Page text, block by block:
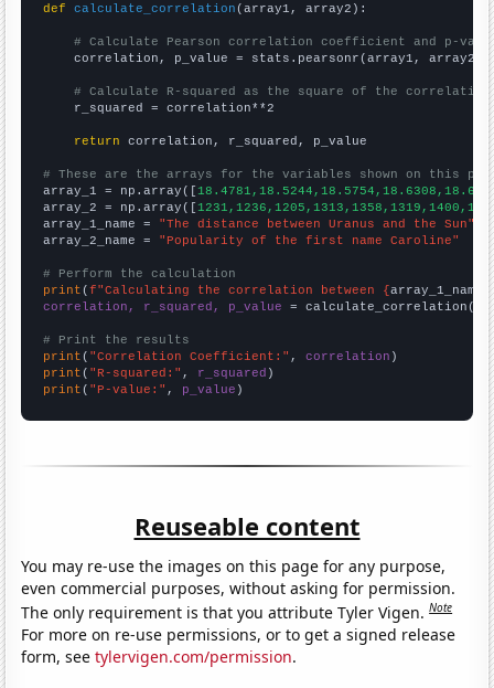
def
calculate_correlation (array1, array2):
# Calculate Pearson correlation coefficient and p-
    correlation, p_value = stats.pearsonr(array1, array2)
# Calculate R-squared as the square of the
    r_squared = correlation**2
return correlation, r_squared, p_value
# These are the arrays for the variables shown on this
array_1 = np.array([
array_2 = np.array([
array_1_name = "The distance between Uranus and the Sun"
array_2_name = "Popularity of the first name Caroline"
# Perform the calculation
print (f"Calculating the correlation between {array_1_name
correlation, r_squared, p_value = calculate_correlation(
# Print the results
print ( "Correlation Coefficient:" , correlation
print ( "R-squared:" , r_squared
print ( "P-value:" , p_value )
Reuseable content
You may re-use the images on this page for any purpose,
even commercial purposes, without asking for permission.
The only requirement is that you attribute Tyler Vigen.Note
For more on re-use permissions, or to get a signed release
form, seetylervigen.com/permission.